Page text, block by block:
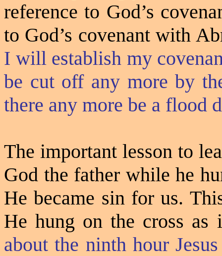
reference to God’s
to God’s covenant with
I will establish my
be cut off any more by
there any more be a flood
The important lesson to
God the father while he
He became sin for us.
He hung on the cross
about the ninth hour